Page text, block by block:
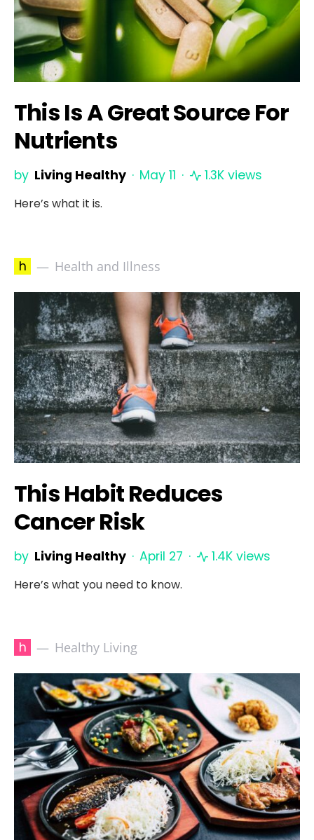
This Is A Great Source For
Nutrients
by Living Healthy May 11 1.3K views
Here’s what it is.
h Health and Illness
This Habit Reduces
Cancer Risk
by Living Healthy April 27 1.4K views
Here’s what you need to know.
h Healthy Living